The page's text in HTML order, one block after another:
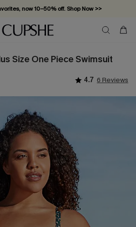
now 10–50% off. Shop Now >>
15% off — no minimum required!
Size One Piece Swimsuit
4.7 6 Reviews